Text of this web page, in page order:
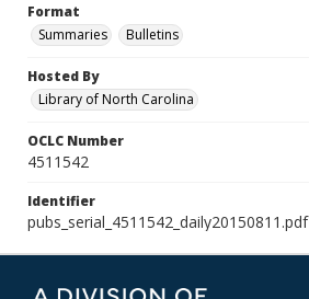
Format
Summaries
Bulletins
Hosted By
Library of North Carolina
OCLC Number
4511542
Identifier
pubs_serial_4511542_daily20150811.pdf